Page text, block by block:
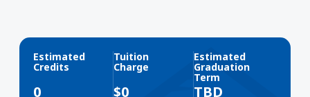
Estimated
Credits
0
Tuition
Charge
$0
Estimated
Graduation
Term
TBD